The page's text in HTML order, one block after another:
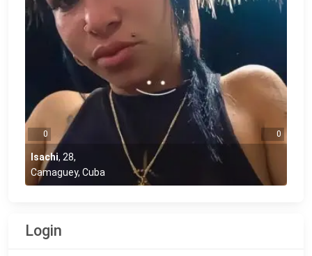
0 0
Isachi, 28,
Camaguey, Cuba
Login